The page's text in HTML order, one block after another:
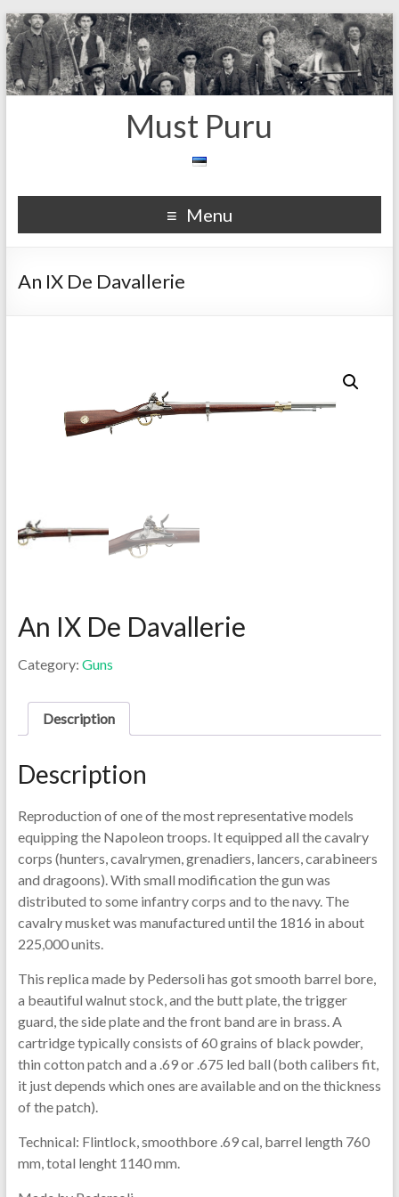
Must Puru
Menu
An IX De Davallerie
An IX De Davallerie
Category: Guns
Description
Description
Reproduction of one of the most representative models
equipping the Napoleon troops. It equipped all the cavalry
corps (hunters, cavalrymen, grenadiers, lancers, carabineers
and dragoons). With small modification the gun was
distributed to some infantry corps and to the navy. The
cavalry musket was manufactured until the 1816 in about
225,000 units.
This replica made by Pedersoli has got smooth barrel bore,
a beautiful walnut stock, and the butt plate, the trigger
guard, the side plate and the front band are in brass. A
cartridge typically consists of 60 grains of black powder,
thin cotton patch and a .69 or .675 led ball (both calibers fit,
it just depends which ones are available and on the thickness
of the patch).
Technical: Flintlock, smoothbore .69 cal, barrel length 760
mm, total lenght 1140 mm.